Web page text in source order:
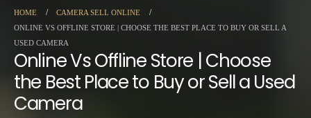
HOME
CAMERA SELL ONLINE
ONLINE VS OFFLINE STORE | CHOOSE THE BEST PLACE TO BUY OR SELL A
USED CAMERA
Online Vs Offline Store | Choose
the Best Place to Buy or Sell a Used
Camera